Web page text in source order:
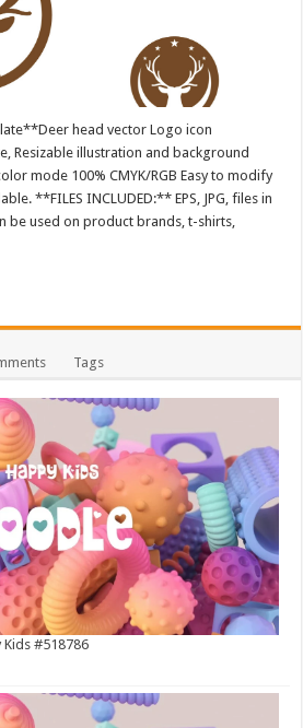
head vector Logo icon
Resizable illustration and background
mode 100% CMYK/RGB Easy to modify
**FILES INCLUDED:** EPS, JPG, files in
be used on product brands, t-shirts,
Tags
#518786